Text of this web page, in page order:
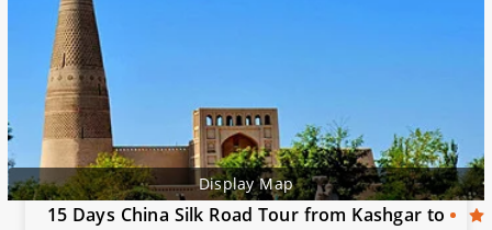
Display Map
15 Days China Silk Road Tour from Kashgar to